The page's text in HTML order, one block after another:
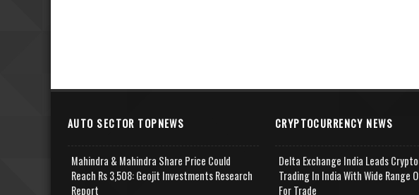
AUTO SECTOR TOPNEWS
Mahindra & Mahindra Share Price Could
Reach Rs 3,508: Geojit Investments Research
Report
CRYPTOCURRENCY NEWS
Delta Exchange India Leads
Trading In India With Wide Range
For Trade